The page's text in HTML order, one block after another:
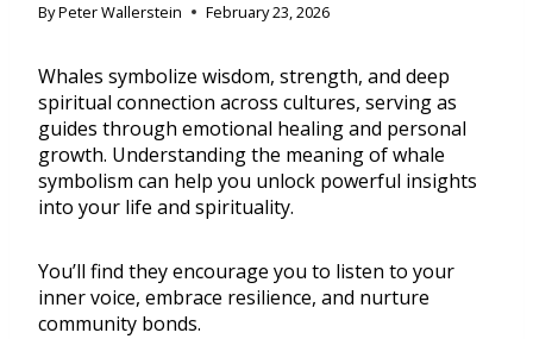
ByPeter Wallerstein February 23, 2026
Whales symbolize wisdom, strength, and deep
spiritual connection across cultures, serving as
guides through emotional healing and personal
growth. Understanding the meaning of whale
symbolism can help you unlock powerful insights
into your life and spirituality.
You’ll find they encourage you to listen to your
inner voice, embrace resilience, and nurture
community bonds.